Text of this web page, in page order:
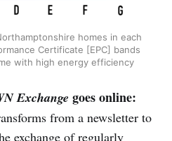
homes in each
Certificate [EPC] bands
with high energy efficiency
Exchange goes online:
from a newsletter to
exchange of regularly